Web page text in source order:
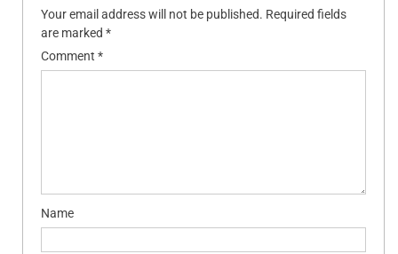
Your email address will not be published. Required fields
are marked *
Comment *
Name